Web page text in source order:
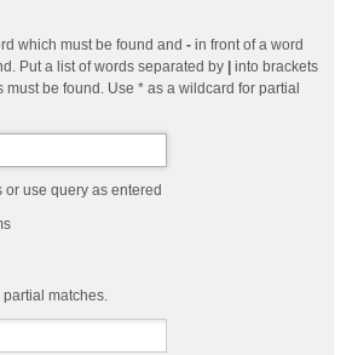
which must be found and - in front of a word
Put a list of words separated by
into brackets
must be found. Use * as a wildcard for partial
or use query as entered
matches.